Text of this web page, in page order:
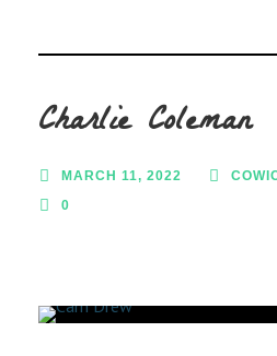
Charlie Coleman
MARCH 11, 2022
0